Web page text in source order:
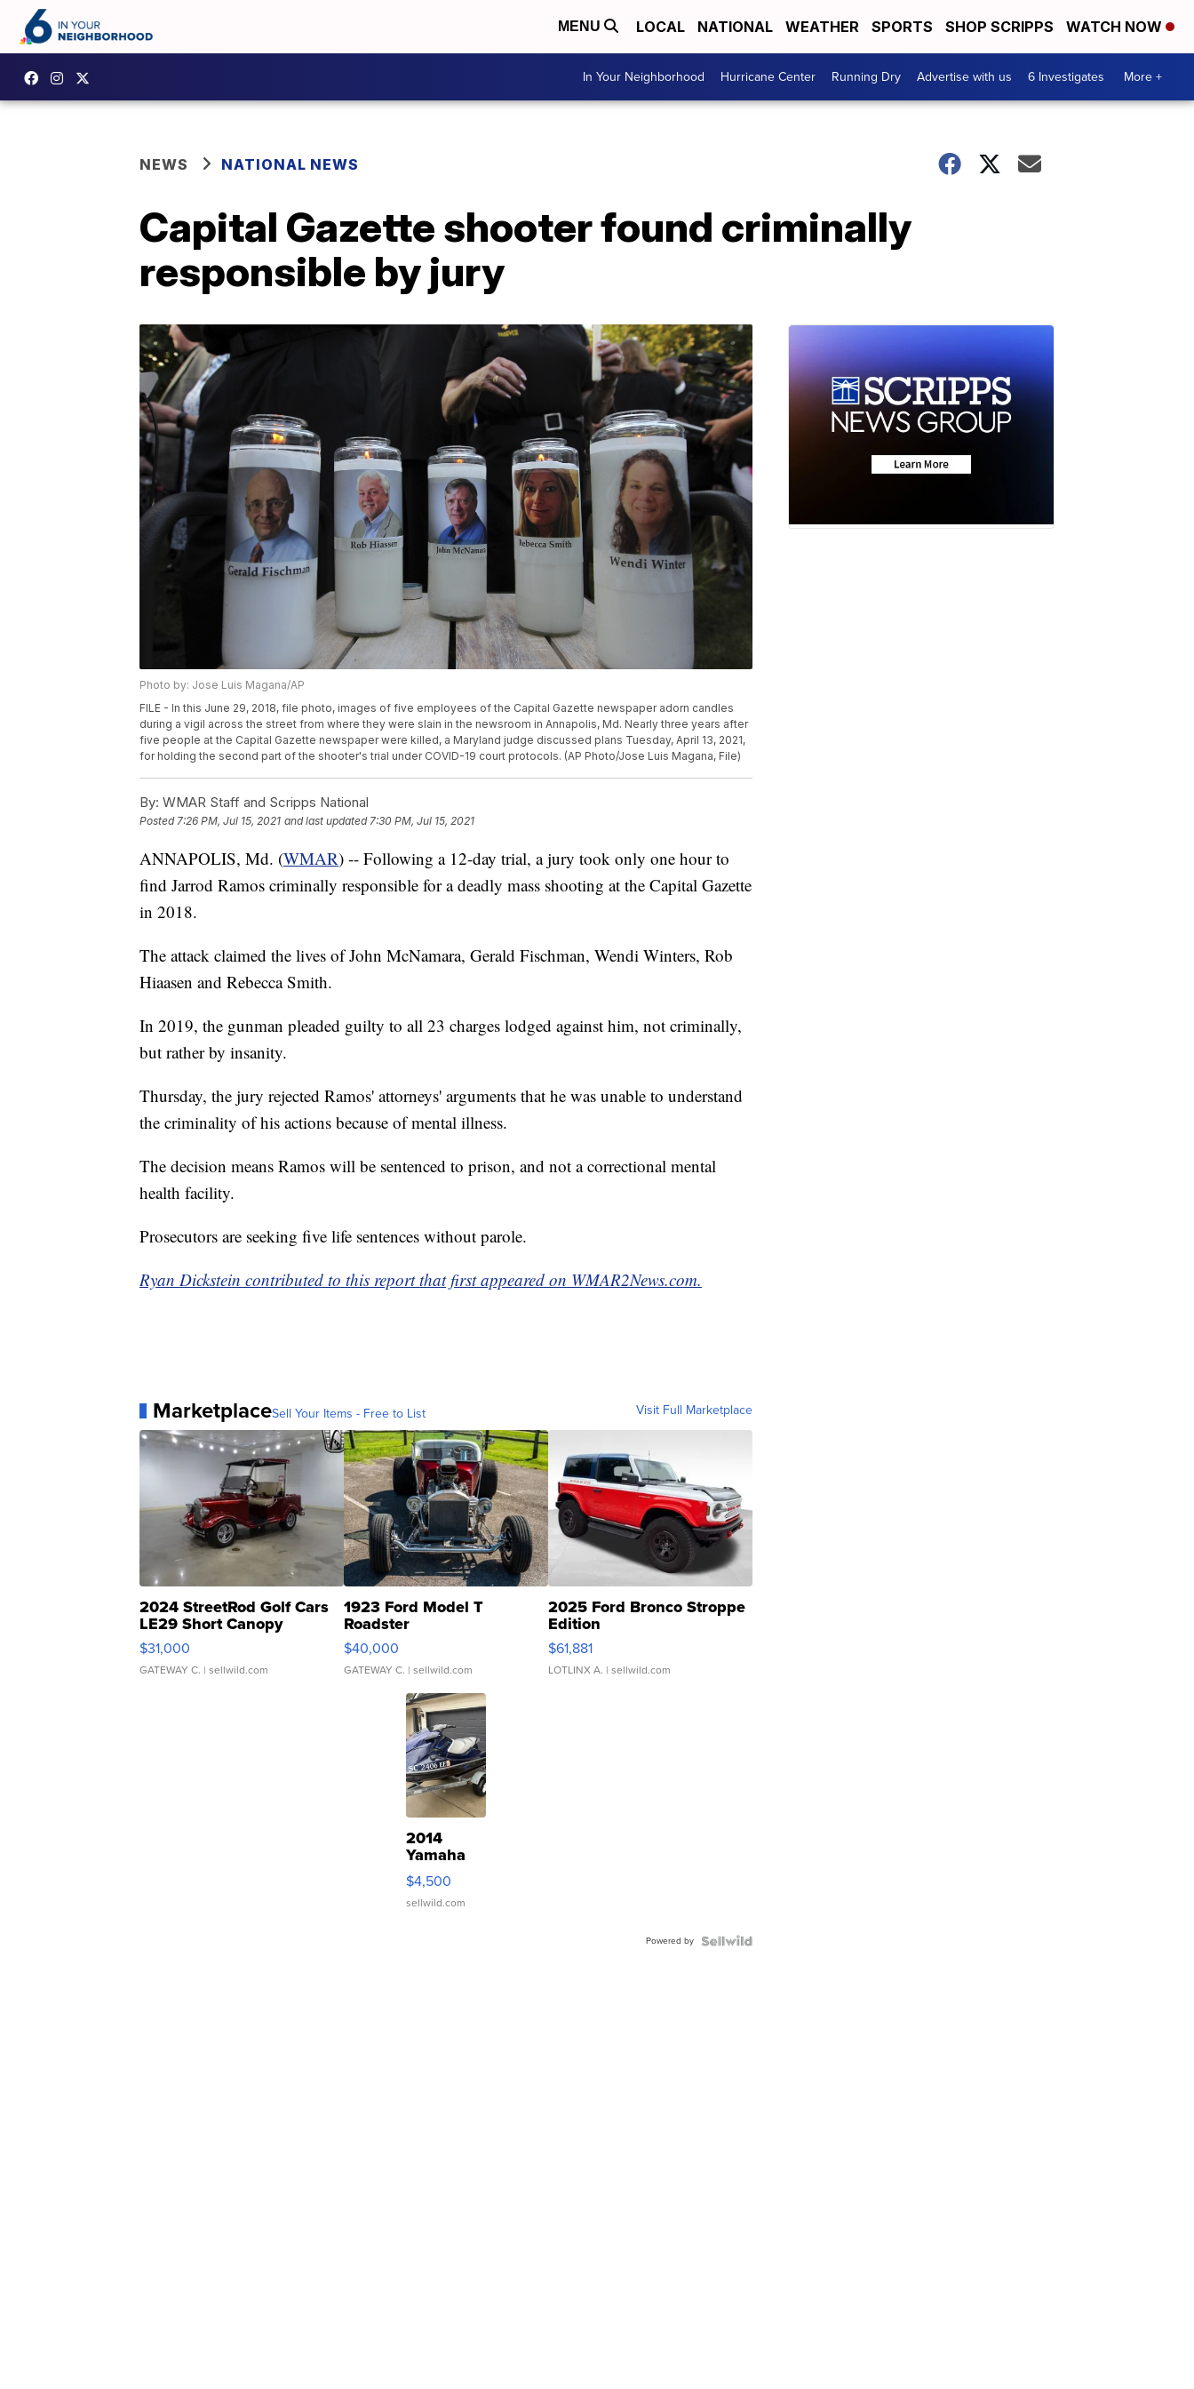
MENU LOCAL NATIONAL WEATHER SPORTS SHOP SCRIPPS WATCH NOW
In Your Neighborhood Hurricane Center Running Dry Advertise with us 6 Investigates More +
NEWS NATIONAL NEWS
Capital Gazette shooter found criminally
responsible by jury
Photo by: Jose Luis Magana/AP
FILE - In this June 29, 2018, file photo, images of five employees of the Capital Gazette newspaper adorn candles
during a vigil across the street from where they were slain in the newsroom in Annapolis, Md. Nearly three years after
five people at the Capital Gazette newspaper were killed, a Maryland judge discussed plans Tuesday, April 13, 2021,
for holding the second part of the shooter's trial under COVID-19 court protocols. (AP Photo/Jose Luis Magana, File)
By: WMAR Staff and Scripps National
Posted7:26 PM, Jul 15, 2021 and last updated 7:30 PM, Jul 15, 2021
ANNAPOLIS, Md. (WMAR) -- Following a 12-day trial, a jury took only one hour to
find Jarrod Ramos criminally responsible for a deadly mass shooting at the Capital Gazette
in 2018.
The attack claimed the lives of John McNamara, Gerald Fischman, Wendi Winters, Rob
Hiaasen and Rebecca Smith.
In 2019, the gunman pleaded guilty to all 23 charges lodged against him, not criminally,
but rather by insanity.
Thursday, the jury rejected Ramos' attorneys' arguments that he was unable to understand
the criminality of his actions because of mental illness.
The decision means Ramos will be sentenced to prison, and not a correctional mental
health facility.
Prosecutors are seeking five life sentences without parole.
Ryan Dickstein contributed to this report that first appeared on WMAR2News.com.
MarketplaceSell Your Items - Free to List Visit Full Marketplace
2024 StreetRod Golf Cars
LE29 Short Canopy
$31,000
GATEWAY C. | sellwild.com
1923 Ford Model T
Roadster
$40,000
GATEWAY C. | sellwild.com
2025 Ford Bronco Stroppe
Edition
$61,881
LOTLINX A. | sellwild.com
2014
Yamaha
VX Deluxe
$4,500
sellwild.com
Powered by